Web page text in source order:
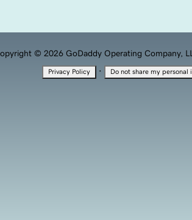
© 2026 GoDaddy Operating Company,
Privacy Policy · Do not share my personal